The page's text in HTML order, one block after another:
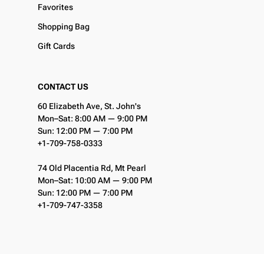
Favorites
Shopping Bag
Gift Cards
CONTACT US
60 Elizabeth Ave, St. John's
Mon–Sat: 8:00 AM — 9:00 PM
Sun: 12:00 PM — 7:00 PM
+1-709-758-0333
74 Old Placentia Rd, Mt Pearl
Mon–Sat: 10:00 AM — 9:00 PM
Sun: 12:00 PM — 7:00 PM
+1-709-747-3358